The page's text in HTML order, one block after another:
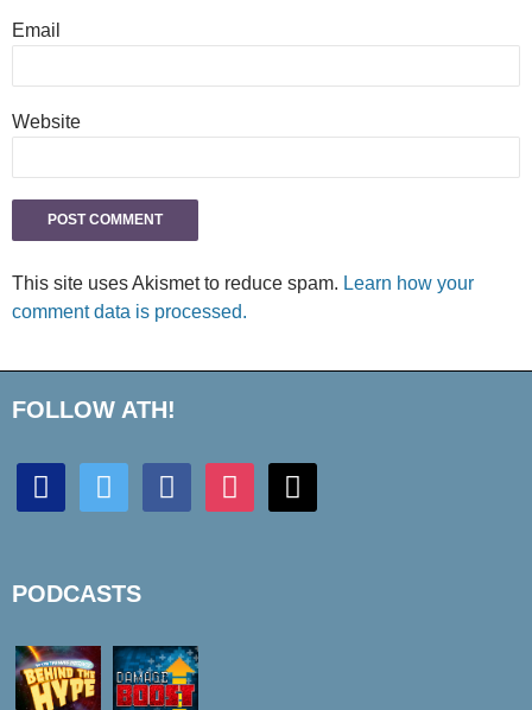
Email
Website
This site uses Akismet to reduce spam. Learn how your
comment data is processed.
FOLLOW ATH!
discord twitter facebook instagram mail
PODCASTS